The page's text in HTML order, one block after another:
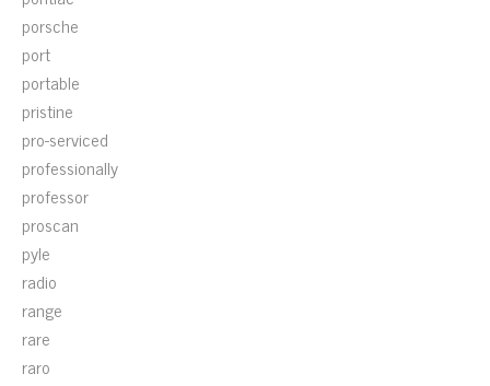
porsche
port
portable
pristine
pro-serviced
professionally
professor
proscan
pyle
radio
range
rare
raro